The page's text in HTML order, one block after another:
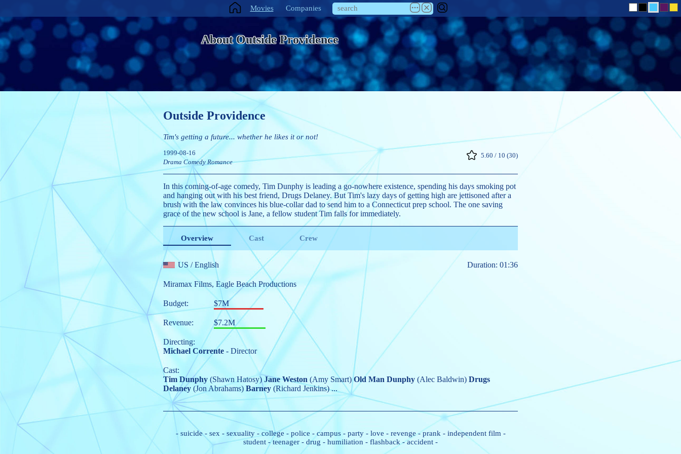
Movies Companies
About Outside Providence
Outside Providence
Tim's getting a future... whether he likes it or not!
1999-08-16
5.60 / 10 (30)
Drama Comedy Romance
In this coming-of-age comedy, Tim Dunphy is leading a go-nowhere existence, spending his days smoking pot
and hanging out with his best friend, Drugs Delaney. But Tim's lazy days of getting high are jettisoned after a
brush with the law convinces his blue-collar dad to send him to a Connecticut prep school. The one saving
grace of the new school is Jane, a fellow student Tim falls for immediately.
Overview Cast Crew
US / English Duration: 01:36
Miramax Films, Eagle Beach Productions
Budget: $7M
Revenue: $7.2M
Directing:
Michael Corrente - Director
Cast:
Tim Dunphy (Shawn Hatosy) Jane Weston (Amy Smart) Old Man Dunphy (Alec Baldwin) Drugs
Delaney (Jon Abrahams) Barney (Richard Jenkins)...
- suicide- sex - sexuality- college - police -campus- party- love - revenge-prank - independent film -
student -teenager - drug - humiliation - flashback-accident -